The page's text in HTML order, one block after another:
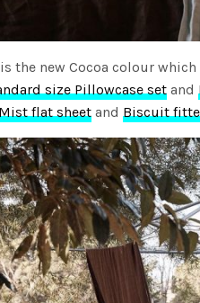
the new Cocoa colour
size Pillowcase set and
flat sheet andBiscuit